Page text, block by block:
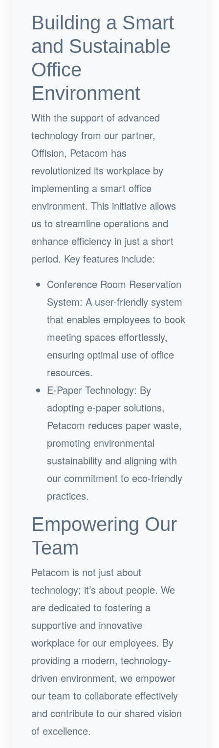
Building a Smart
and Sustainable
Office
Environment
With the support of advanced
technology from our partner,
Offision, Petacom has
revolutionized its workplace by
implementing a smart office
environment. This initiative allows
us to streamline operations and
enhance efficiency in just a short
period. Key features include:
Conference Room Reservation
System: A user-friendly system
that enables employees to book
meeting spaces effortlessly,
ensuring optimal use of office
resources.
E-Paper Technology: By
adopting e-paper solutions,
Petacom reduces paper waste,
promoting environmental
sustainability and aligning with
our commitment to eco-friendly
practices.
Empowering Our
Team
Petacom is not just about
technology; it’s about people. We
are dedicated to fostering a
supportive and innovative
workplace for our employees. By
providing a modern, technology-
driven environment, we empower
our team to collaborate effectively
and contribute to our shared vision
of excellence.